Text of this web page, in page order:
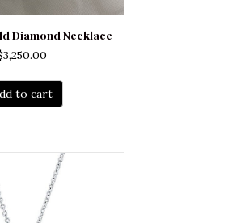
Diamond Necklace
3,250.00
to cart